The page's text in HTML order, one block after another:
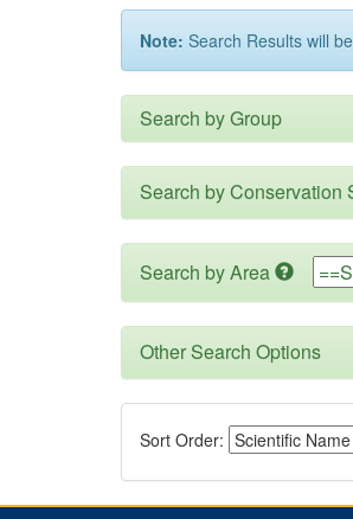
Note: Search Results will
Search by Group
Search by Conservation
Search by Area
Other Search Options
Sort Order: